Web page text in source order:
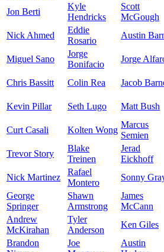
Jon Berti
Kyle
Hendricks
Scott
McGough
Nick Ahmed
Eddie
Rosario
Austin
Miguel Sano
Jorge
Bonifacio
Jorge
Chris Bassitt
Colin Rea Jacob
Kevin Pillar
Seth Lugo Matt Bush
Curt Casali
Kolten Wong
Marcus
Semien
Trevor Story
Blake
Treinen
Jerad
Eickhoff
Nick Martinez
Rafael
Montero
Sonny
George
Springer
Shawn
Armstrong
James
McCann
Andrew
McKirahan
Tyler
Anderson
Ken Giles
Brandon
Joe
Austin